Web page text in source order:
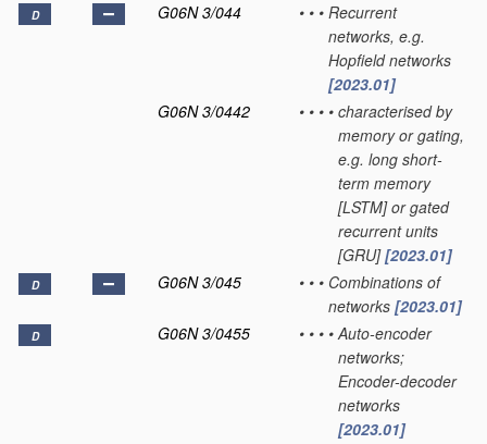
D G06N 3/044 • • • Recurrent
networks, e.g.
Hopfield networks
[2023.01]
G06N 3/0442
• • • • characterised by
memory or gating,
e.g. long short-
term memory
[LSTM] or gated
recurrent units
[GRU][2023.01]
D G06N 3/045 • • • Combinations of
networks [2023.01]
D G06N 3/0455 • • • • Auto-encoder
networks;
Encoder-decoder
networks
[2023.01]